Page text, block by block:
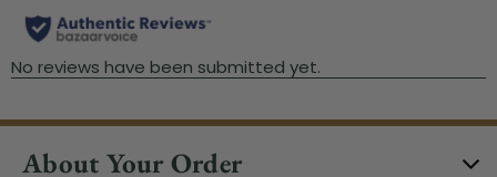
About Your Order